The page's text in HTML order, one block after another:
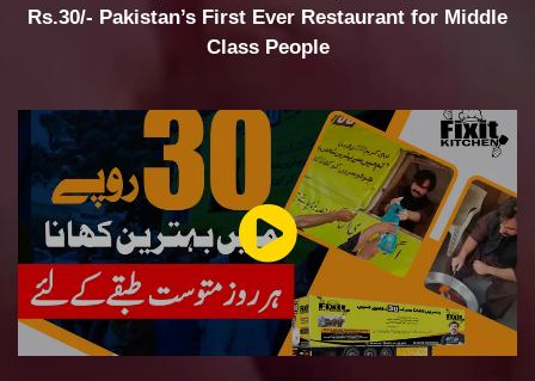
Rs.30/- Pakistan’s First Ever Restaurant for Middle
Class People